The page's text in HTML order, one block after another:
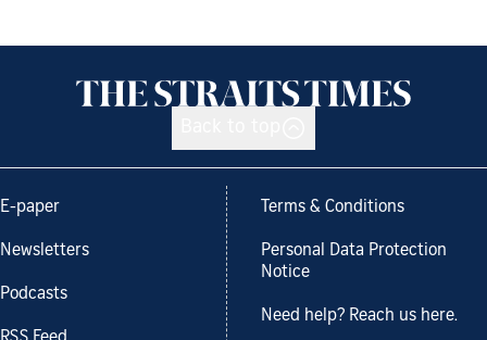
E-paper
Newsletters
Podcasts
Terms & Conditions
Personal Data Protection
Notice
Need help? Reach us here.